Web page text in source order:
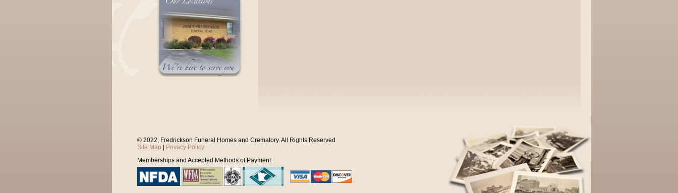
© 2022, Fredrickson Funeral Homes and Crematory. All Rights Reserved
Site Map
Privacy Policy
Memberships and Accepted Methods of Payment: